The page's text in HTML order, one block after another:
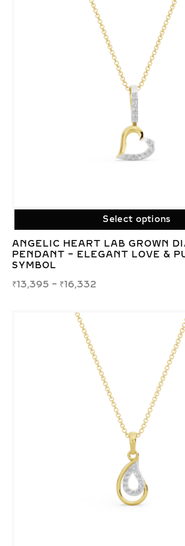
Select options
ANGELIC HEART LAB GROWN
PENDANT – ELEGANT LOVE &
SYMBOL
₹13,395 – ₹16,332